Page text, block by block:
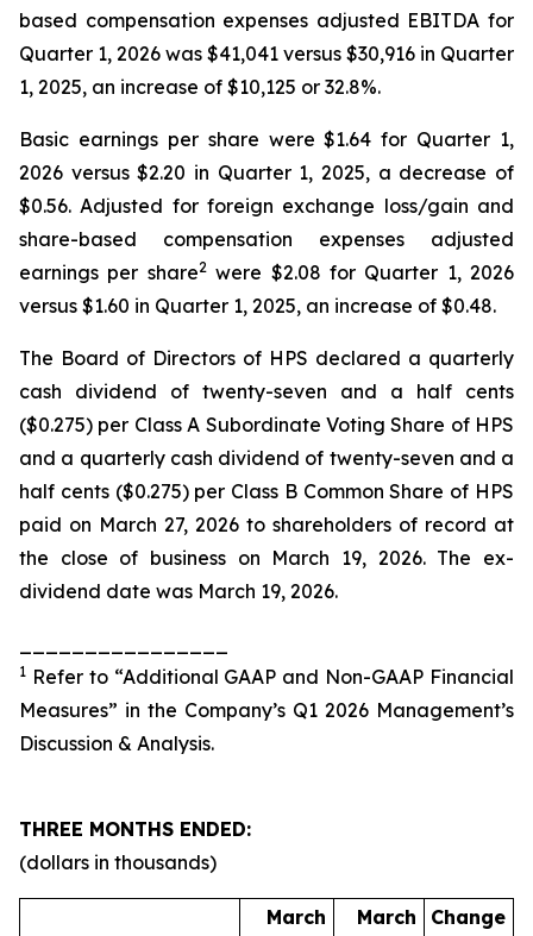
based compensation expenses adjusted EBITDA for
Quarter 1, 2026 was $41,041 versus $30,916 in Quarter
1, 2025, an increase of $10,125 or 32.8%.
Basic earnings per share were $1.64 for Quarter 1,
2026 versus $2.20 in Quarter 1, 2025, a decrease of
$0.56. Adjusted for foreign exchange loss/gain and
share-based compensation expenses adjusted
earnings per share2were $2.08 for Quarter 1, 2026
versus $1.60 in Quarter 1, 2025, an increase of $0.48.
The Board of Directors of HPS declared a quarterly
cash dividend of twenty-seven and a half cents
($0.275) per Class A Subordinate Voting Share of HPS
and a quarterly cash dividend of twenty-seven and a
half cents ($0.275) per Class B Common Share of HPS
paid on March 27, 2026 to shareholders of record at
the close of business on March 19, 2026. The ex-
dividend date was March 19, 2026.
1 Refer to “Additional GAAP and Non-GAAP Financial
Measures” in the Company’s Q1 2026 Management’s
Discussion & Analysis.
THREE MONTHS ENDED:
(dollars in thousands)
March
March
Change